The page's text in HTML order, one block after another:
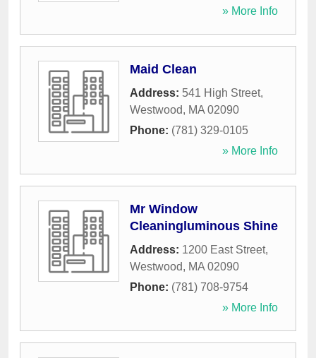
» More Info
Maid Clean
Address: 541 High Street,
Westwood, MA 02090
Phone: (781) 329-0105
» More Info
Mr Window
Cleaningluminous Shine
Address: 1200 East Street,
Westwood, MA 02090
Phone: (781) 708-9754
» More Info